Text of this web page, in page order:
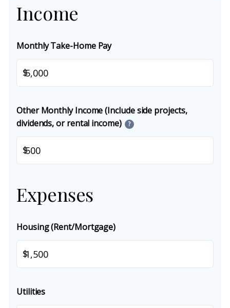
Income
Monthly Take-Home Pay
$
Other Monthly Income (Include side projects,
dividends, or rental income)
?
$
Expenses
Housing (Rent/Mortgage)
$
Utilities